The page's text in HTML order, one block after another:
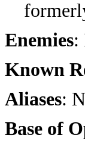
Enemies:
Known
Aliases:
Base of